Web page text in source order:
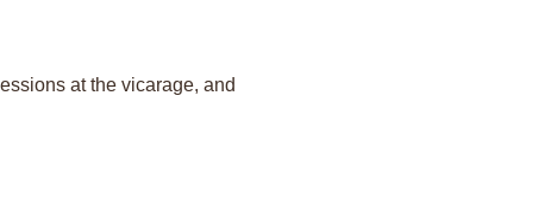
at the vicarage, and